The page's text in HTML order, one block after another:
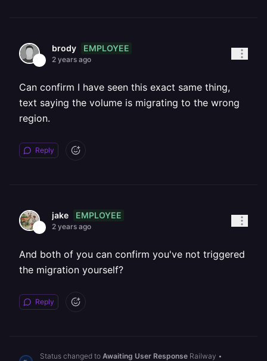
brody EMPLOYEE
2 years ago
Can confirm I have seen this exact same thing,
text saying the volume is migrating to the wrong
region.
Reply
jake EMPLOYEE
2 years ago
And both of you can confirm you've not triggered
the migration yourself?
Reply
Status changed to Awaiting User Response Railway •